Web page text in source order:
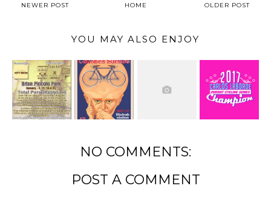
NEWER POST HOME OLDER POST
YOU MAY ALSO ENJOY
NO COMMENTS:
POST A COMMENT